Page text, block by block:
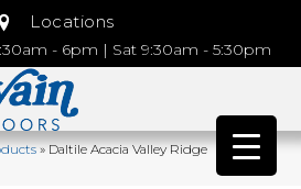
Locations
- 6pm | Sat 9:30am - 5:30pm
»Daltile Acacia Valley Ridge